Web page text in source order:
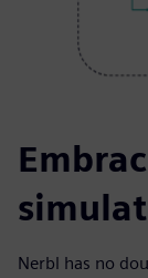
Nerbl has no